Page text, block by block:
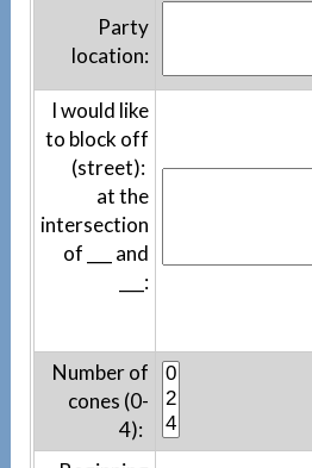
Party
location:
I would like
to block off
(street):
at the
intersection
of ___ and
___:
Number of
cones (0-
4):